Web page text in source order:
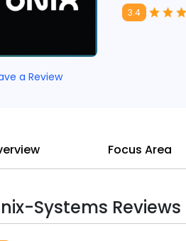
3.4
a Review
Focus Area
Systems Reviews